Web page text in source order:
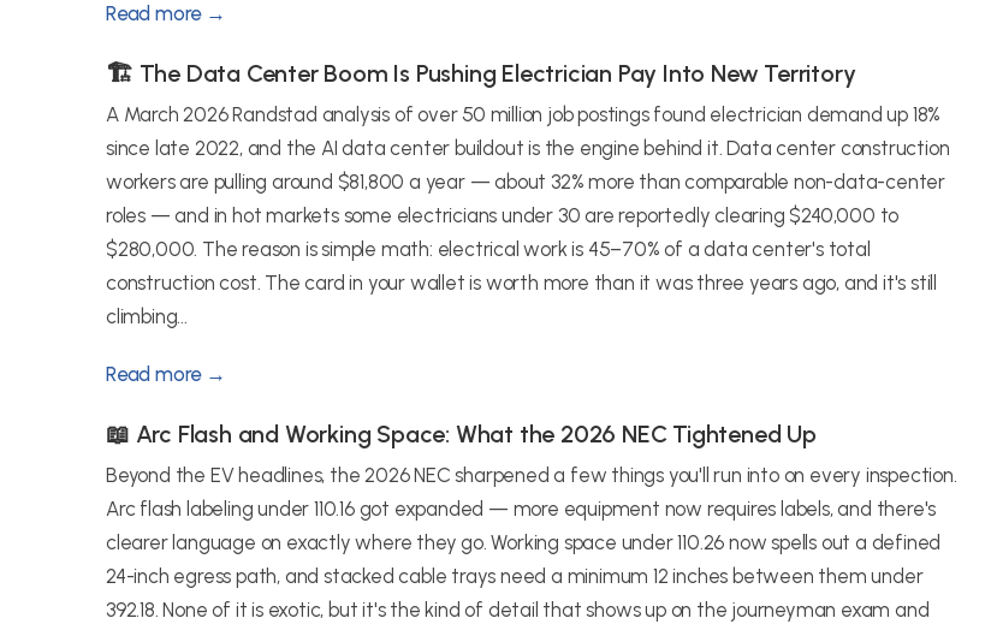
Read more →
🏗️ The Data Center Boom Is Pushing Electrician Pay Into New Territory
A March 2026 Randstad analysis of over 50 million job postings found electrician demand up 18%
since late 2022, and the AI data center buildout is the engine behind it. Data center construction
workers are pulling around $81,800 a year — about 32% more than comparable non-data-center
roles — and in hot markets some electricians under 30 are reportedly clearing $240,000 to
$280,000. The reason is simple math: electrical work is 45–70% of a data center's total
construction cost. The card in your wallet is worth more than it was three years ago, and it's still
climbing...
Read more →
📖 Arc Flash and Working Space: What the 2026 NEC Tightened Up
Beyond the EV headlines, the 2026 NEC sharpened a few things you'll run into on every inspection.
Arc flash labeling under 110.16 got expanded — more equipment now requires labels, and there's
clearer language on exactly where they go. Working space under 110.26 now spells out a defined
24-inch egress path, and stacked cable trays need a minimum 12 inches between them under
392.18. None of it is exotic, but it's the kind of detail that shows up on the journeyman exam and